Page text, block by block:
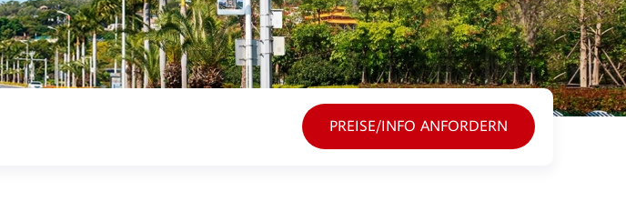
PREISE/INFO ANFORDERN